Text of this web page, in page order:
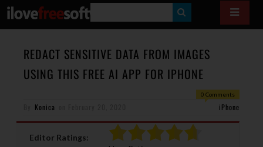
E
A
R
REDACT SENSITIVE DATA FROM IMAGES
USING THIS FREE AI APP FOR IPHONE
0 Comments
Konica iPhone
Editor Ratings: